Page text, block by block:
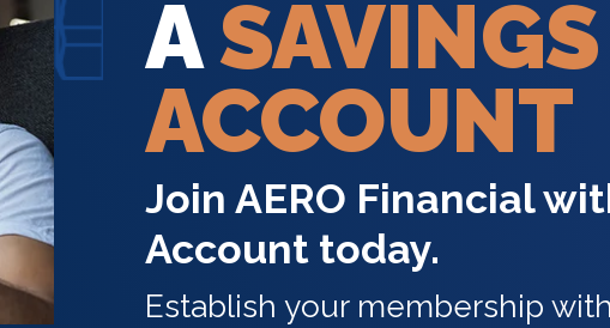
ASAVINGS
ACCOUNT
Join AERO Financial
Account today.
Establish your membership